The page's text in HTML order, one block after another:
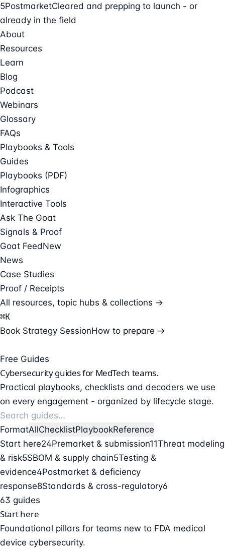
5PostmarketCleared and prepping to launch - or
already in the field
About
Resources
Learn
Blog
Podcast
Webinars
Glossary
FAQs
Playbooks & Tools
Guides
Playbooks (PDF)
Infographics
Interactive Tools
Ask The Goat
Signals & Proof
Goat FeedNew
News
Case Studies
Proof / Receipts
All resources, topic hubs & collections →
⌘K
Book Strategy SessionHow to prepare →
Free Guides
Cybersecurity guides for MedTech teams.
Practical playbooks, checklists and decoders we use
on every engagement - organized by lifecycle stage.
FormatAllChecklistPlaybookReference
Start here24Premarket & submission11Threat modeling
& risk5SBOM & supply chain5Testing &
evidence4Postmarket & deficiency
response8Standards & cross-regulatory6
63 guides
Start here
Foundational pillars for teams new to FDA medical
device cybersecurity.